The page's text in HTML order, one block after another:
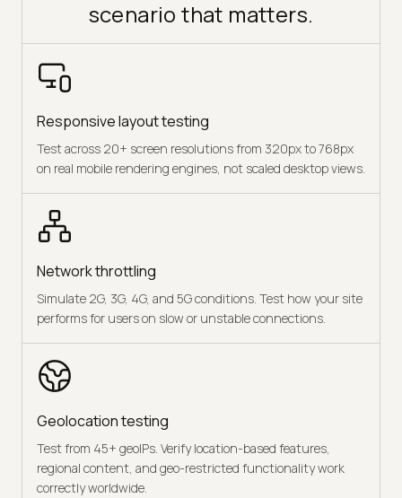
scenario that matters.
Responsive layout testing
Test across 20+ screen resolutions from 320px to 768px
on real mobile rendering engines, not scaled desktop views.
Network throttling
Simulate 2G, 3G, 4G, and 5G conditions. Test how your site
performs for users on slow or unstable connections.
Geolocation testing
Test from 45+ geoIPs. Verify location-based features,
regional content, and geo-restricted functionality work
correctly worldwide.